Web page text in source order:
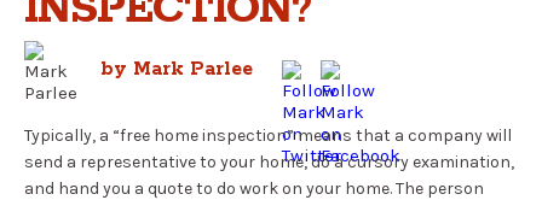
by Mark Parlee
Typically, a “free home inspection” means that a company will
send a representative to your home, do a cursory examination,
and hand you a quote to do work on your home. The person